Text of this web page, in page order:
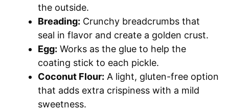
the outside.
Breading: Crunchy breadcrumbs that
seal in flavor and create a golden crust.
Egg: Works as the glue to help the
coating stick to each pickle.
Coconut Flour: A light, gluten-free option
that adds extra crispiness with a mild
sweetness.